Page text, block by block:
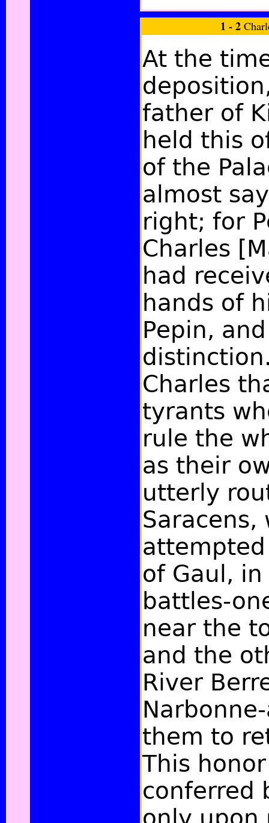
1 - 2
At the
father of
held this
of the
almost
right; for
Charles
had
hands of
Pepin,
Charles
tyrants
rule the
as their
utterly
Saracens,
of Gaul,
battles-
near the
and the
River
them to
This
conferred